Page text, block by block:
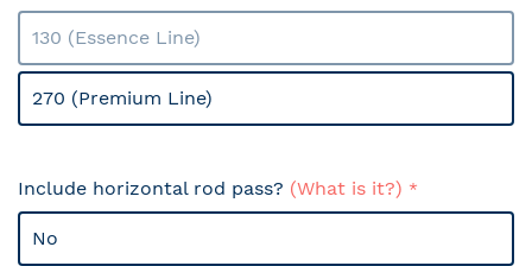
130 (Essence Line)
270 (Premium Line)
Include horizontal rod pass? (What is it?)
No